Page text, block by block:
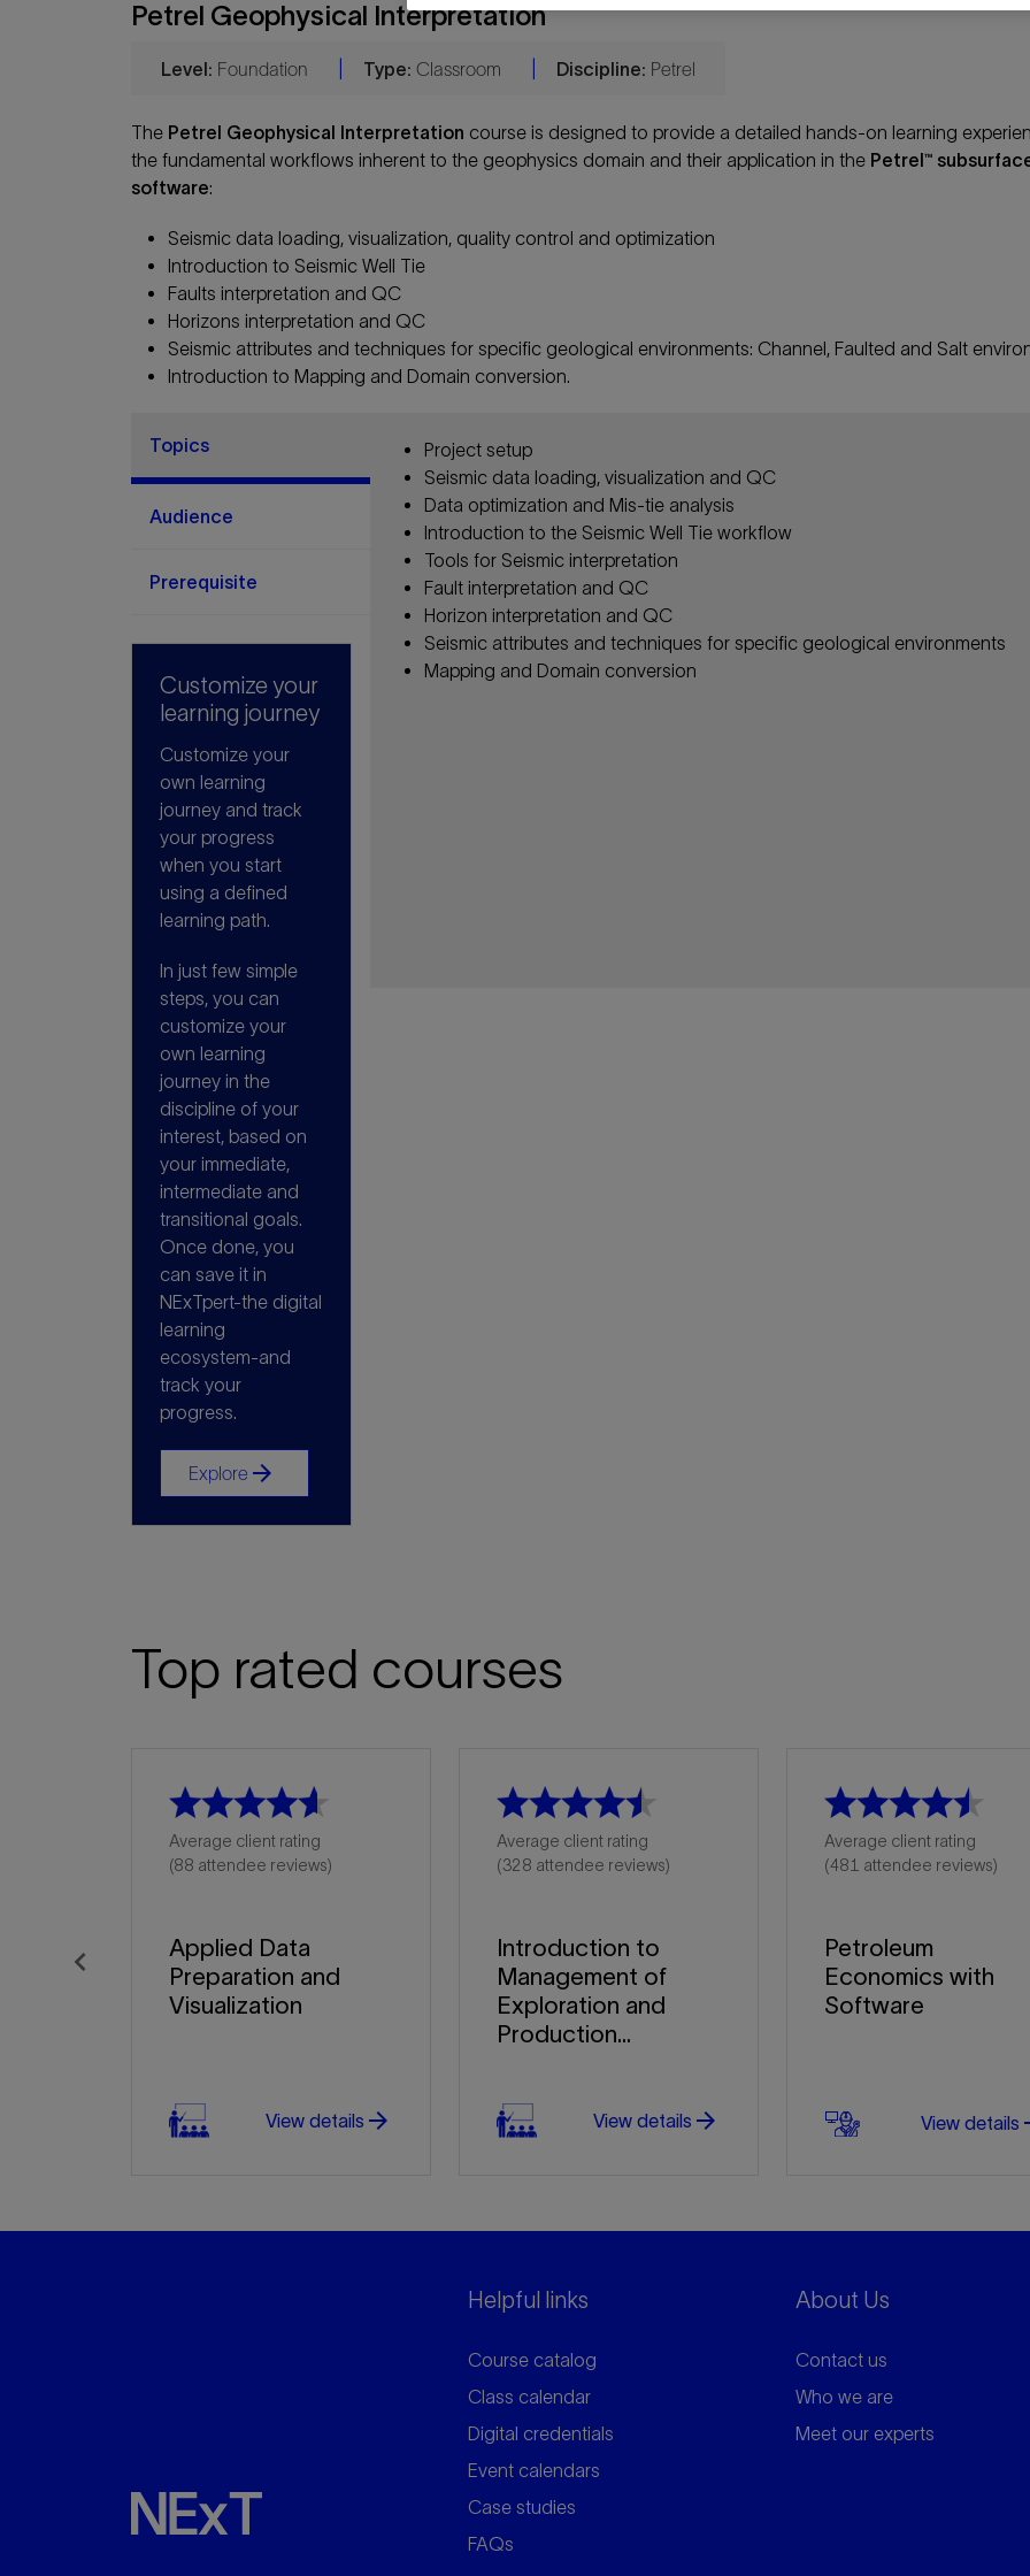
Petrel Geophysical Interpretation
Level: Foundation Type: Classroom Discipline: Petrel
The Petrel Geophysical Interpretation course is designed to provide a detailed hands-on learning
the fundamental workflows inherent to the geophysics domain and their application in the Petrel™
software:
Seismic data loading, visualization, quality control and optimization
Introduction to Seismic Well Tie
Faults interpretation and QC
Horizons interpretation and QC
Seismic attributes and techniques for specific geological environments: Channel, Faulted and Salt
Introduction to Mapping and Domain conversion.
Topics
Audience
Prerequisite
Customize your
learning journey
Customize your
own learning
journey and track
your progress
when you start
using a defined
learning path.
In just few simple
steps, you can
customize your
own learning
journey in the
discipline of your
interest, based on
your immediate,
intermediate and
transitional goals.
Once done, you
can save it in
NExTpert-the digital
learning
ecosystem-and
track your
progress.
Explore arrow_forward
Project setup
Seismic data loading, visualization and QC
Data optimization and Mis-tie analysis
Introduction to the Seismic Well Tie workflow
Tools for Seismic interpretation
Fault interpretation and QC
Horizon interpretation and QC
Seismic attributes and techniques for specific geological environments
Mapping and Domain conversion
Top rated courses
Average client rating
(88 attendee reviews)
Applied Data
Preparation and
Visualization
View details arrow_forward
Average client rating
(328 attendee reviews)
Introduction to
Management of
Exploration and
Production...
View details arrow_forward
Average client rating
(481 attendee reviews)
Petroleum
Economics with
Software
View details
Previous
Helpful links
Course catalog
Class calendar
Digital credentials
Event calendars
Case studies
FAQs
About Us
Contact us
Who we are
Meet our experts